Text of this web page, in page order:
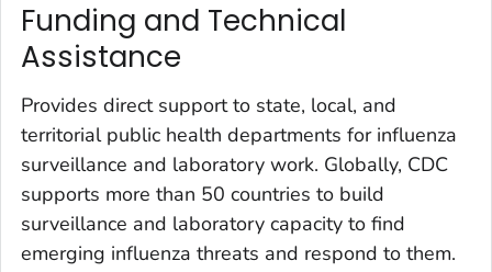
Funding and Technical
Assistance
Provides direct support to state, local, and
territorial public health departments for influenza
surveillance and laboratory work. Globally, CDC
supports more than 50 countries to build
surveillance and laboratory capacity to find
emerging influenza threats and respond to them.